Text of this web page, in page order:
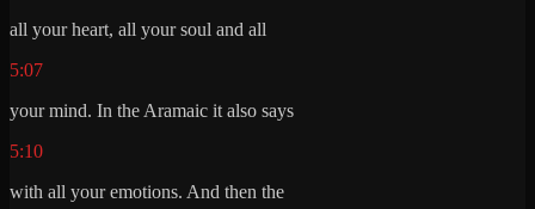
all your heart, all your soul and all
5:07
your mind. In the Aramaic it also says
5:10
with all your emotions. And then the